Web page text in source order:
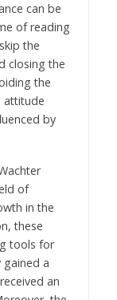
can be
of reading
the
closing the
the
attitude
by
of
in the
these
tools for
gained a
an